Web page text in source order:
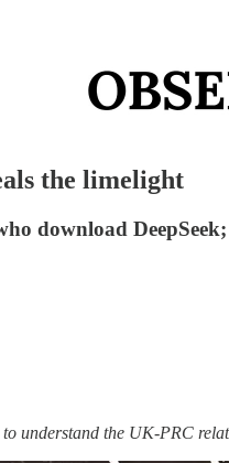
the limelight
download
understand the UK-PRC